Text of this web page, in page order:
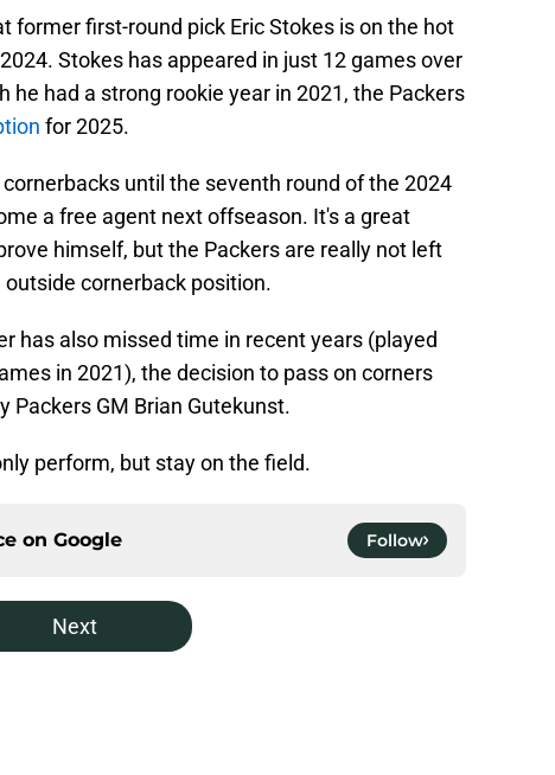
former first-round pick Eric Stokes is on the hot
Stokes has appeared in just 12 games over
he had a strong rookie year in 2021, the Packers
for 2025.
until the seventh round of the 2024
a free agent next offseason. It's a great
himself, but the Packers are really not left
cornerback position.
has also missed time in recent years (played
in 2021), the decision to pass on corners
Packers GM Brian Gutekunst.
perform, but stay on the field.
on Google Follow
Next